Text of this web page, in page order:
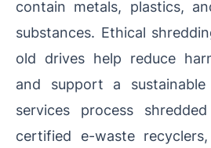
contain metals, plastics,
substances. Ethical
old drives help reduce
and support a sustainable
services process
certified e-waste